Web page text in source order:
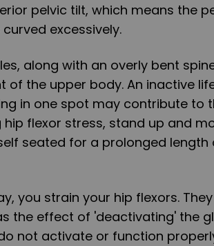
pelvic tilt, which means the
excessively.
along with an overly bent
of the upper body. An inactive
in one spot may contribute to
flexor stress, stand up and
seated for a prolonged length
you strain your hip flexors. They
the effect of 'deactivating' the
not activate or function